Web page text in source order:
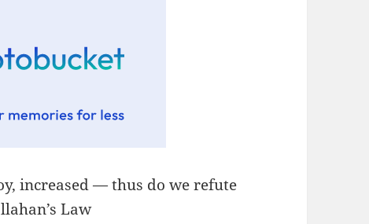
increased — thus do we refute
Law